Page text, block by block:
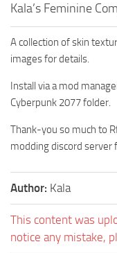
Kala’s Feminine
A collection of skin
images for details.
Install via a mod
Cyberpunk 2077 folder.
Thank-you so much to
modding discord server
Author: Kala
This content was
notice any mistake,